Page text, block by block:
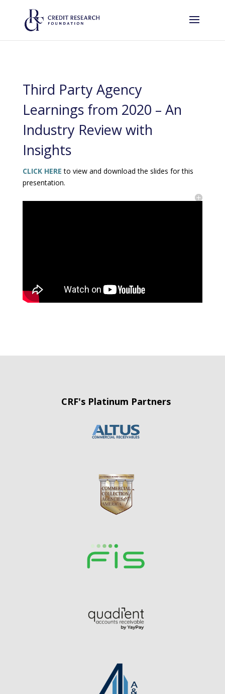
Third Party Agency
Learnings from 2020 – An
Industry Review with
Insights
CLICK HERE to view and download the slides for this
presentation.
CRF's Platinum Partners